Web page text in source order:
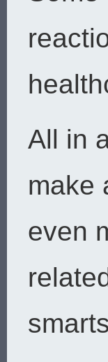
All in
make
even